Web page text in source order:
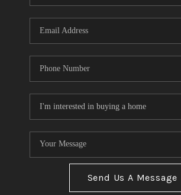
Send Us A Message